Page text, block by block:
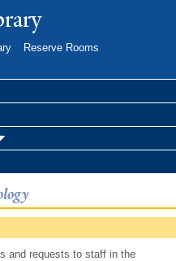
Reserve Rooms
and requests to staff in the